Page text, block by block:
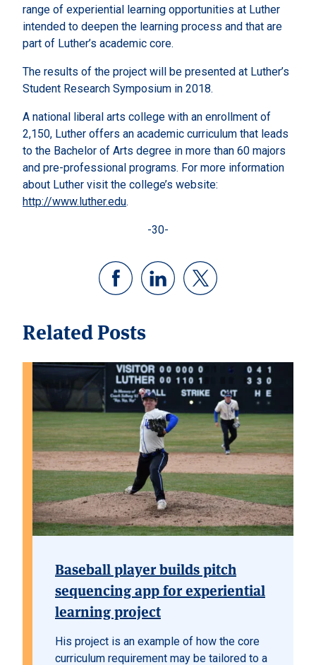
range of experiential learning opportunities at Luther
intended to deepen the learning process and that are
part of Luther’s academic core.
The results of the project will be presented at Luther’s
Student Research Symposium in 2018.
A national liberal arts college with an enrollment of
2,150, Luther offers an academic curriculum that leads
to the Bachelor of Arts degree in more than 60 majors
and pre-professional programs. For more information
about Luther visit the college’s website:
http://www.luther.edu.
-30-
Related Posts
Baseball player builds pitch
sequencing app for experiential
learning project
His project is an example of how the core
curriculum requirement may be tailored to a